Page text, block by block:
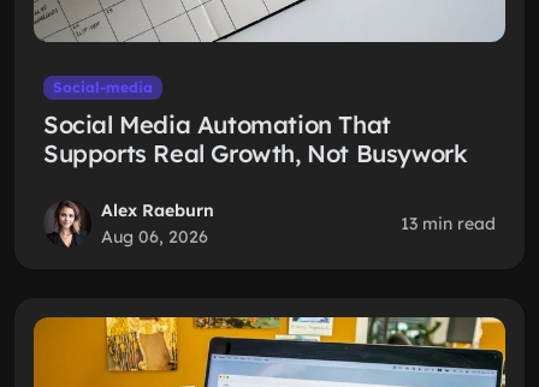
Social-media
Social Media Automation That
Supports Real Growth, Not Busywork
Alex Raeburn
Aug 06, 2026
13 min read